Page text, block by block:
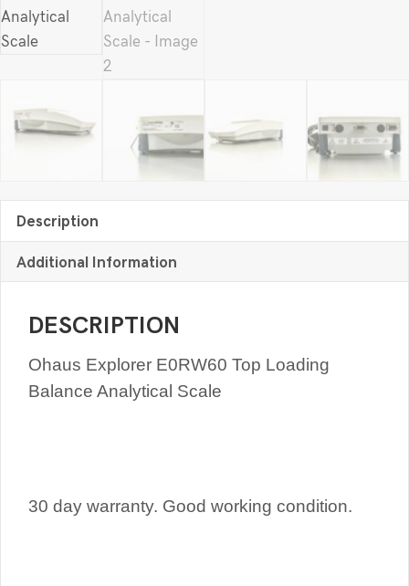
Description
Additional Information
DESCRIPTION
Ohaus Explorer E0RW60 Top Loading
Balance Analytical Scale
30 day warranty. Good working condition.